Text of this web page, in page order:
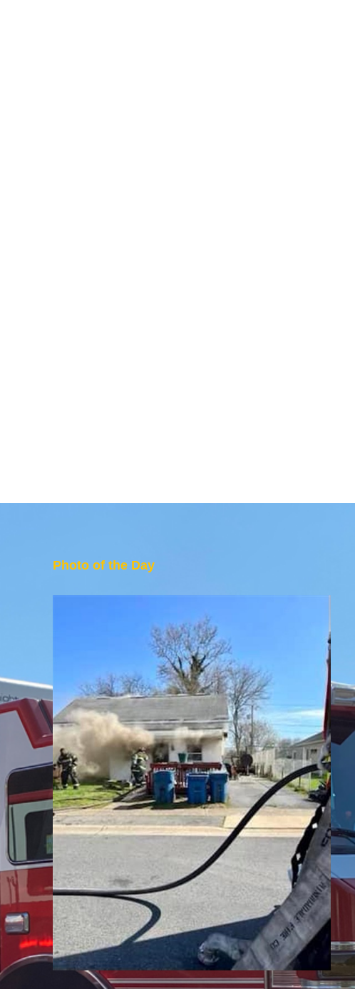
Photo of the Day